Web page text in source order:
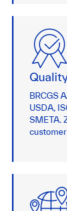
BRCGS
USDA,
SMETA.